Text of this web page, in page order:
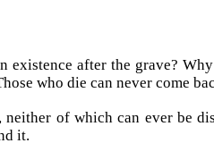
existence after the grave?
who die can never come
of which can ever be
it.